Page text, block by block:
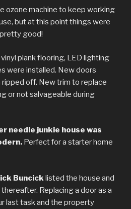
ozone machine to keep working
but at this point things were
good!
plank flooring, LED lighting
were installed. New doors
off. New trim to replace
or not salvageable during
needle junkie house was
Perfect for a starter home
Buncicklisted the house and
Replacing a door as a
last task and the property